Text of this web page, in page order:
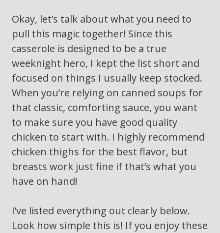
Okay, let’s talk about what you need to
pull this magic together! Since this
casserole is designed to be a true
weeknight hero, I kept the list short and
focused on things I usually keep stocked.
When you’re relying on canned soups for
that classic, comforting sauce, you want
to make sure you have good quality
chicken to start with. I highly recommend
chicken thighs for the best flavor, but
breasts work just fine if that’s what you
have on hand!
I’ve listed everything out clearly below.
Look how simple this is! If you enjoy these